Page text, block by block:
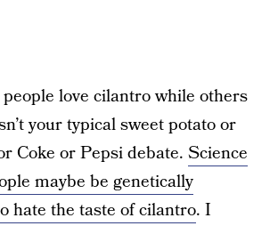
love cilantro while others
your typical sweet potato or
Coke or Pepsi debate. Science
maybe be genetically
hate the taste of cilantro. I